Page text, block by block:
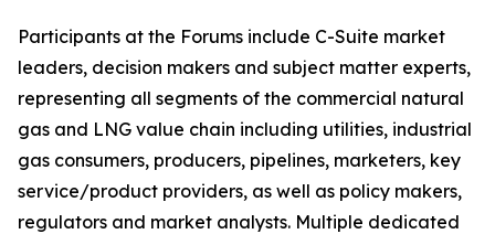
Participants at the Forums include C-Suite market
leaders, decision makers and subject matter experts,
representing all segments of the commercial natural
gas and LNG value chain including utilities, industrial
gas consumers, producers, pipelines, marketers, key
service/product providers, as well as policy makers,
regulators and market analysts. Multiple dedicated